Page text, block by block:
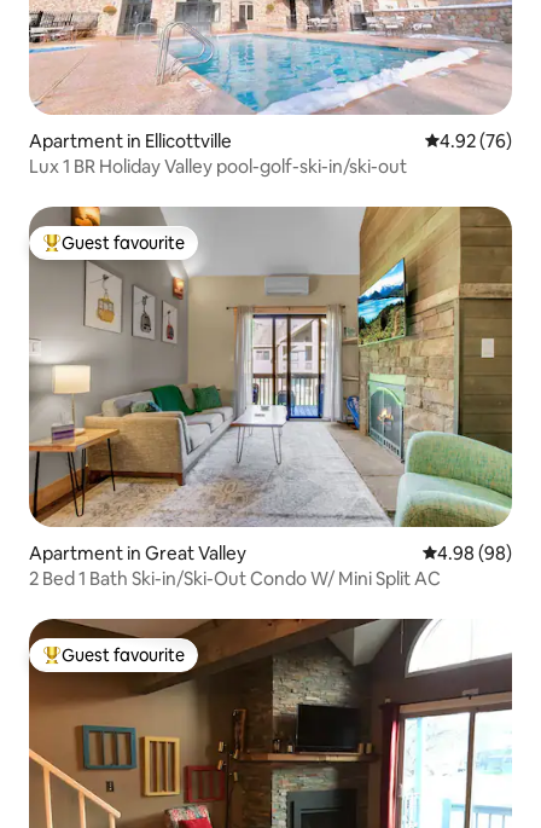
Apartment in Ellicottville 4.92 out of 5
4.92 (76)
Lux 1 BR Holiday Valley pool-golf-ski-in/ski-out
Top guest favourite
Guest favourite
Apartment in Great Valley 4.98 out of 5
4.98 (98)
2 Bed 1 Bath Ski-in/Ski-Out Condo W/ Mini Split AC
Top guest favourite
Guest favourite